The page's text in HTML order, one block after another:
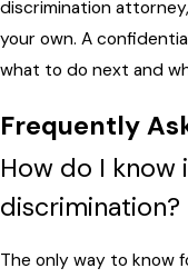
discrimination
your own. A
what to do next and
Frequently
How do I know
discrimination?
The only way to know